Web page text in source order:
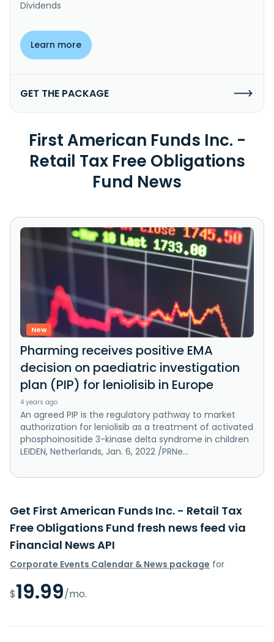
Dividends
Learn more
GET THE PACKAGE
First American Funds Inc. -
Retail Tax Free Obligations
Fund News
New
Pharming receives positive EMA
decision on paediatric investigation
plan (PIP) for leniolisib in Europe
4 years ago
An agreed PIP is the regulatory pathway to market
authorization for leniolisib as a treatment of activated
phosphoinositide 3-kinase delta syndrome in children
LEIDEN, Netherlands, Jan. 6, 2022 /PRNe...
Get First American Funds Inc. - Retail Tax
Free Obligations Fund fresh news feed via
Financial News API
Corporate Events Calendar & News package for
$19.99/mo.